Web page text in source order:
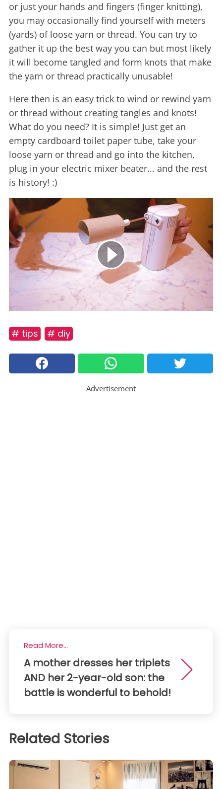
or just your hands and fingers (finger knitting),
you may occasionally find yourself with meters
(yards) of loose yarn or thread. You can try to
gather it up the best way you can but most likely
it will become tangled and form knots that make
the yarn or thread practically unusable!
Here then is an easy trick to wind or rewind yarn
or thread without creating tangles and knots!
What do you need? It is simple! Just get an
empty cardboard toilet paper tube, take your
loose yarn or thread and go into the kitchen,
plug in your electric mixer beater... and the rest
is history! :)
# tips # diy
Advertisement
Read More...
A mother dresses her triplets
AND her 2-year-old son: the
battle is wonderful to behold!
Related Stories